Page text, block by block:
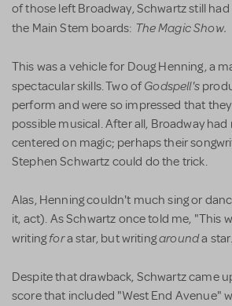
of those left Broadway, Schwartz still
the Main Stem boards: The Magic Show.
This was a vehicle for Doug Henning, a
spectacular skills. Two ofGodspell's
perform and were so impressed that
possible musical. After all, Broadway
centered on magic; perhaps their
Stephen Schwartz could do the trick.
Alas, Henning couldn't much sing or
it, act). As Schwartz once told me, "This
writingfora star, but writingarounda
Despite that drawback, Schwartz came
score that included "West End Avenue"